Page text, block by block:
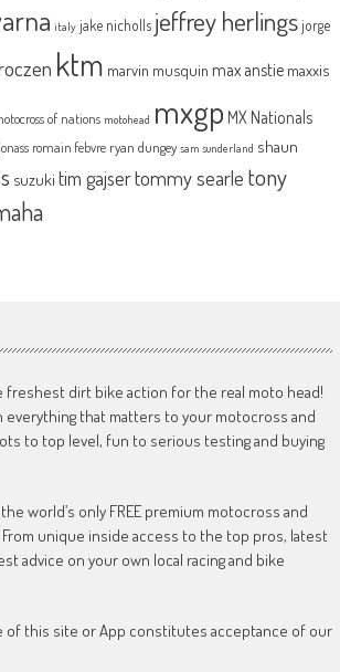
italy jake nicholls jeffrey herlingsjorge
ktm marvin musquin max anstie maxxis
of nations motohead mxgp MX Nationals
romain febvre ryan dungey sam sunderland shaun
suzuki tim gajsertommy searle tony
freshest dirt bike action for the real moto head!
that matters to your motocross and
to top level, fun to serious testing and buying
world’s only FREE premium motocross and
From unique inside access to the top pros, latest
advice on your own local racing and bike
of this site or App constitutes acceptance of our